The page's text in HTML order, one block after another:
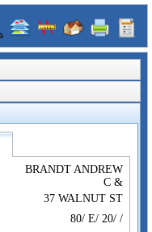
BRANDT ANDREW
C &
37 WALNUT ST
80/ E/ 20/ /